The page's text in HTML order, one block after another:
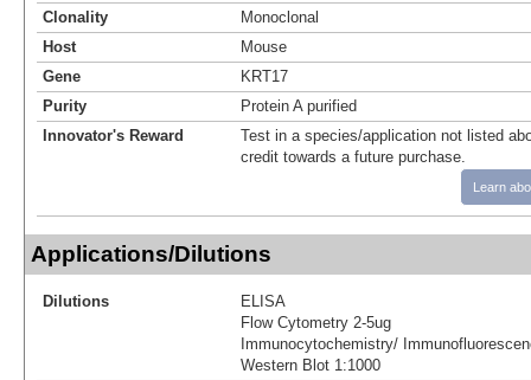
Clonality
Monoclonal
Host
Mouse
Gene
KRT17
Purity
Protein A purified
Innovator's Reward
Test in a species/application not listed
credit towards a future purchase.
Learn
Applications/Dilutions
Dilutions
ELISA
Flow Cytometry 2-5ug
Immunocytochemistry/
Western Blot 1:1000